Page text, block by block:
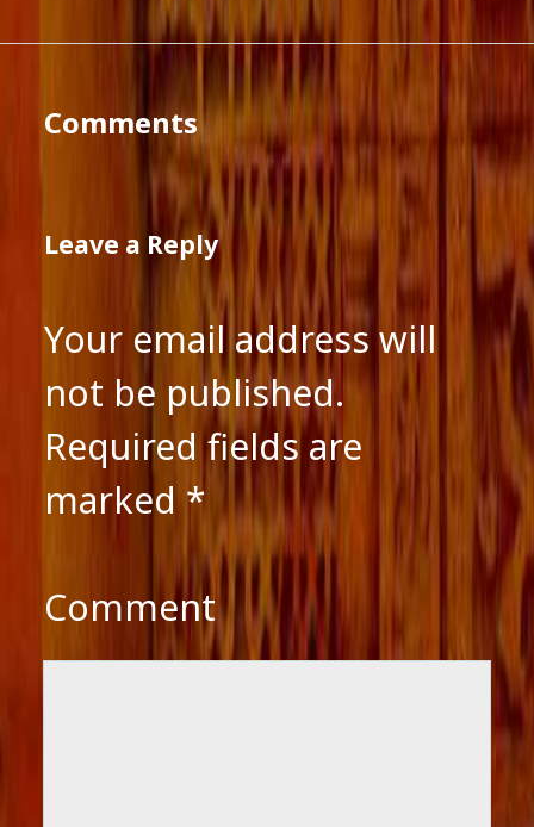
Comments
Leave a Reply
Your email address will
not be published.
Required fields are
marked *
Comment